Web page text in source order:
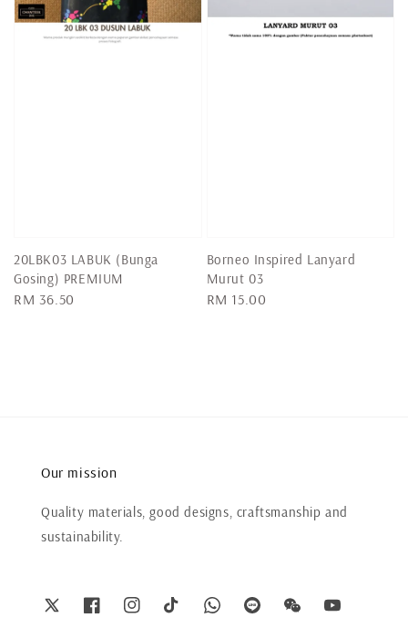
20LBK03 LABUK (Bunga
Gosing) PREMIUM
Regular
RM 36.50
Borneo Inspired Lanyard
Murut 03
Regular
RM 15.00
Our mission
Quality materials, good designs, craftsmanship and
sustainability.